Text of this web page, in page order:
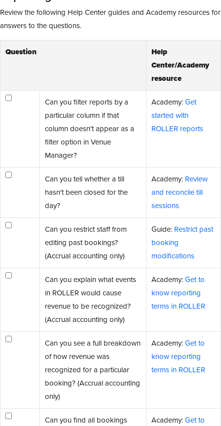
Review the following Help Center guides and Academy resources for
answers to the questions.
Question
Help
Center/Academy
resource
Can you filter reports by a
particular column if that
column doesn't appear as a
filter option in Venue
Manager?
Academy:Get
started with
ROLLER reports
Can you tell whether a till
hasn't been closed for the
day?
Academy: Review
and reconcile till
sessions
Can you restrict staff from
editing past bookings?
(Accrual accounting only)
Guide: Restrict past
booking
modifications
Can you explain what events
in ROLLER would cause
revenue to be recognized?
(Accrual accounting only)
Academy:Get to
know reporting
terms in ROLLER
Can you see a full breakdown
of how revenue was
recognized for a particular
booking? (Accrual accounting
only)
Academy:Get to
know reporting
terms in ROLLER
Can you find all bookings
Academy:Get to